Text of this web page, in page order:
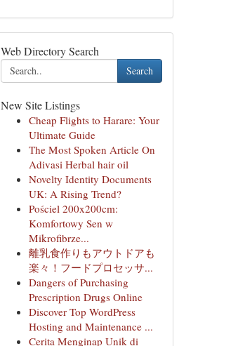
Web Directory Search
Search
New Site Listings
Cheap Flights to Harare: Your
Ultimate Guide
The Most Spoken Article On
Adivasi Herbal hair oil
Novelty Identity Documents
UK: A Rising Trend?
Pościel 200x200cm:
Komfortowy Sen w
Mikrofibrze...
離乳食作りもアウトドアも
楽々！フードプロセッサ...
Dangers of Purchasing
Prescription Drugs Online
Discover Top WordPress
Hosting and Maintenance ...
Cerita Menginap Unik di